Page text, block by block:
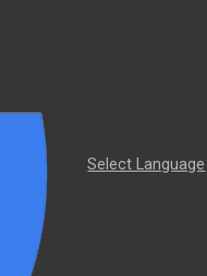
Select Language